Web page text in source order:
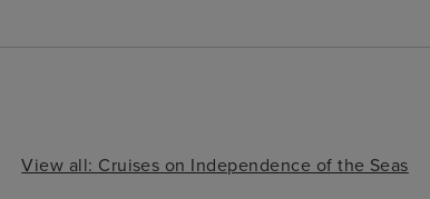
View all: Cruises on Independence of the Seas